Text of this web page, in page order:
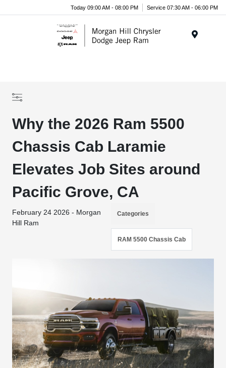
Today 09:00 AM - 08:00 PM Service 07:30 AM - 06:00 PM
Why the 2026 Ram 5500
Chassis Cab Laramie
Elevates Job Sites around
Pacific Grove, CA
February 24 2026 - Morgan
Hill Ram
Categories
RAM 5500 Chassis Cab